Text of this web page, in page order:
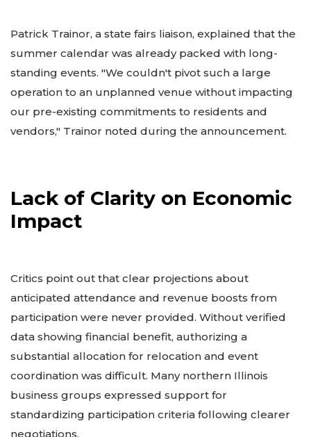
Patrick Trainor, a state fairs liaison, explained that the
summer calendar was already packed with long-
standing events. "We couldn't pivot such a large
operation to an unplanned venue without impacting
our pre-existing commitments to residents and
vendors," Trainor noted during the announcement.
Lack of Clarity on Economic
Impact
Critics point out that clear projections about
anticipated attendance and revenue boosts from
participation were never provided. Without verified
data showing financial benefit, authorizing a
substantial allocation for relocation and event
coordination was difficult. Many northern Illinois
business groups expressed support for
standardizing participation criteria following clearer
negotiations.